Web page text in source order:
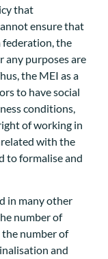
that
ensure that
federation, the
any purposes are
the MEI as a
to have social
conditions,
of working in
with the
to formalise and
in many other
number of
the number of
and